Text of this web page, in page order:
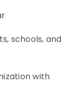
schools, and
with